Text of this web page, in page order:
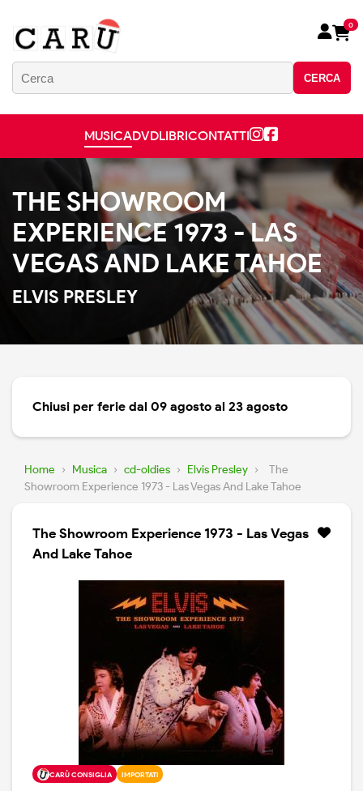
CERCA
0
MUSICADVDLIBRICONTATTI
THE SHOWROOM
EXPERIENCE 1973 - LAS
VEGAS AND LAKE TAHOE
ELVIS PRESLEY
Chiusi per ferie dal 09 agosto al 23 agosto
Home › Musica › cd-oldies › Elvis Presley ›
The
Showroom Experience 1973 - Las Vegas And Lake Tahoe
The Showroom Experience 1973 - Las Vegas
And Lake Tahoe
CARÙ CONSIGLIA IMPORTATI